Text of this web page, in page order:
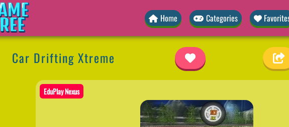
Home Categories
Car Drifting Xtreme
EduPlay Nexus